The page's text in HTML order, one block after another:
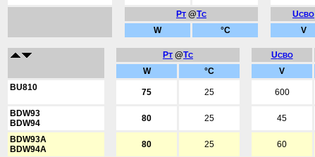
PT @TC UCBO
W °C V
PT @TC UCBO
W °C V
BU810
75 25 600
BDW93
BDW94
80 25 45
BDW93A
BDW94A
80 25 60